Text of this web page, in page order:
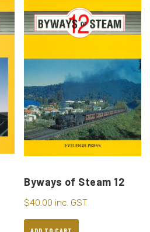
Byways of Steam 12
$40.00 inc. GST